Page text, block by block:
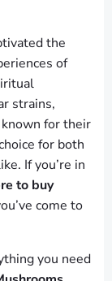
the
of
strains,
known for their
for both
If you’re in
to buy
come to
you need